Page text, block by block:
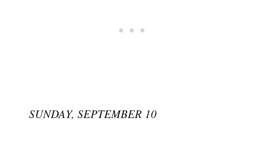
SUNDAY, SEPTEMBER 10